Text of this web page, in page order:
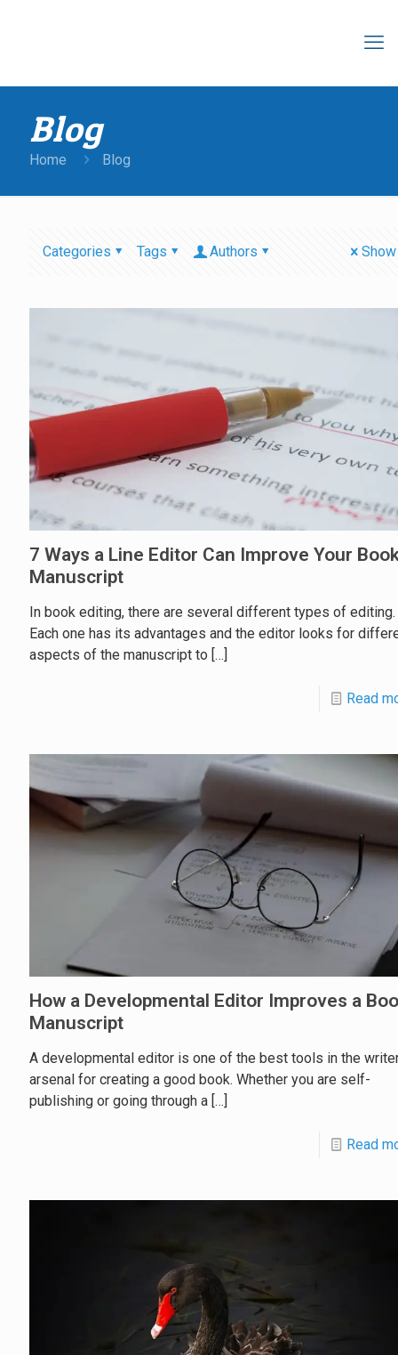
Blog
Home Blog
Categories Tags Authors
7 Ways a Line Editor Can Improve Your
Manuscript
In book editing, there are several different types of editing.
Each one has its advantages and the editor looks for
aspects of the manuscript to […]
Read
How a Developmental Editor Improves a
Manuscript
A developmental editor is one of the best tools in the
arsenal for creating a good book. Whether you are self-
publishing or going through a […]
Read